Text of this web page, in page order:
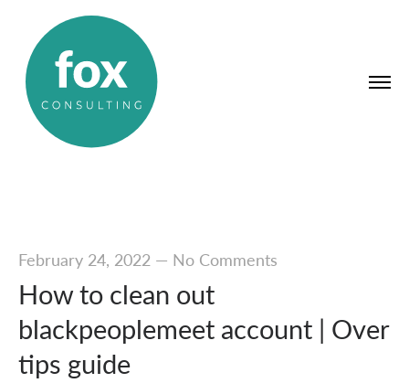
February 24, 2022— No Comments
How to clean out
blackpeoplemeet account | Over
tips guide